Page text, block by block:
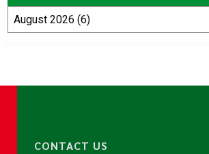
CONTACT US